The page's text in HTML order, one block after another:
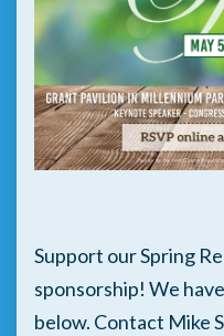
Support our Spring
sponsorship! We
below. Contact Mike